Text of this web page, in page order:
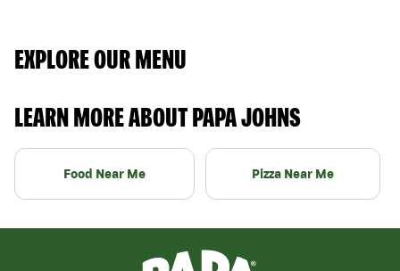
EXPLORE OUR MENU
LEARN MORE ABOUT PAPA JOHNS
Food Near Me Pizza Near Me